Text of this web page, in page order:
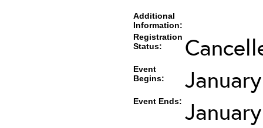
Additional
Information:
Registration
Status:
Event
Begins:
Event Ends: